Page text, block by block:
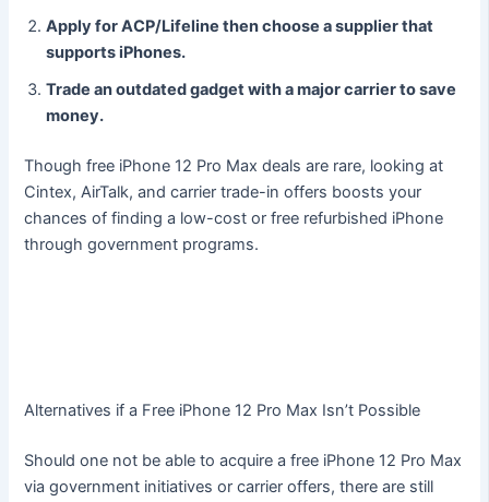
Apply for ACP/Lifeline then choose a supplier that
supports iPhones.
Trade an outdated gadget with a major carrier to save
money.
Though free iPhone 12 Pro Max deals are rare, looking at
Cintex, AirTalk, and carrier trade-in offers boosts your
chances of finding a low-cost or free refurbished iPhone
through government programs.
Alternatives if a Free iPhone 12 Pro Max Isn’t Possible
Should one not be able to acquire a free iPhone 12 Pro Max
via government initiatives or carrier offers, there are still